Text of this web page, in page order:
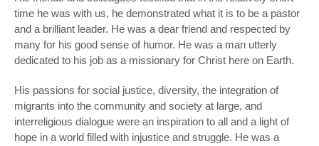
time he was with us, he demonstrated what it is to be a pastor
and a brilliant leader. He was a dear friend and respected by
many for his good sense of humor. He was a man utterly
dedicated to his job as a missionary for Christ here on Earth.
His passions for social justice, diversity, the integration of
migrants into the community and society at large, and
interreligious dialogue were an inspiration to all and a light of
hope in a world filled with injustice and struggle. He was a